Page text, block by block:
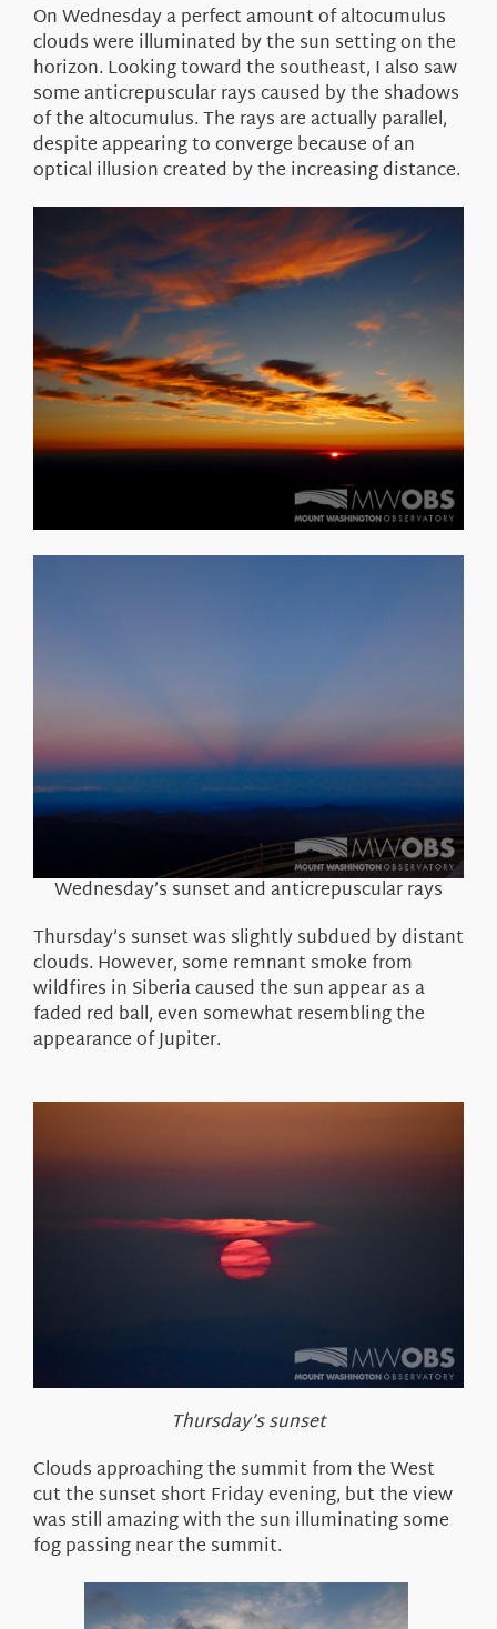
On Wednesday a perfect amount of altocumulus
clouds were illuminated by the sun setting on the
horizon. Looking toward the southeast, I also saw
some anticrepuscular rays caused by the shadows
of the altocumulus. The rays are actually parallel,
despite appearing to converge because of an
optical illusion created by the increasing distance.
Wednesday’s sunset and anticrepuscular rays
Thursday’s sunset was slightly subdued by distant
clouds. However, some remnant smoke from
wildfires in Siberia caused the sun appear as a
faded red ball, even somewhat resembling the
appearance of Jupiter.
Thursday’s sunset
Clouds approaching the summit from the West
cut the sunset short Friday evening, but the view
was still amazing with the sun illuminating some
fog passing near the summit.